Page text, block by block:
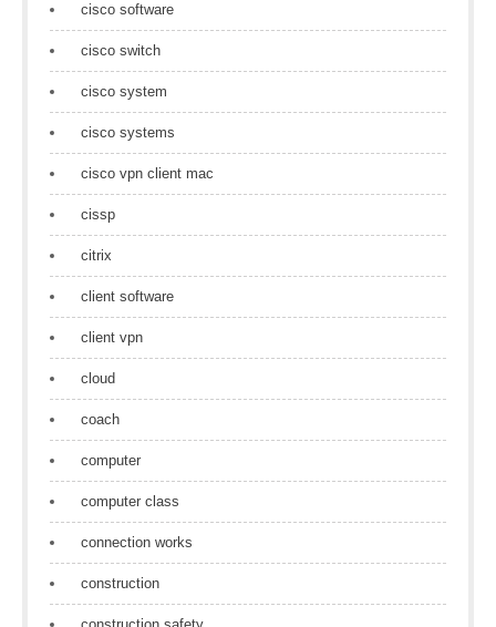
cisco software
cisco switch
cisco system
cisco systems
cisco vpn client mac
cissp
citrix
client software
client vpn
cloud
coach
computer
computer class
connection works
construction